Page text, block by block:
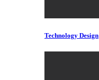
Technology Design